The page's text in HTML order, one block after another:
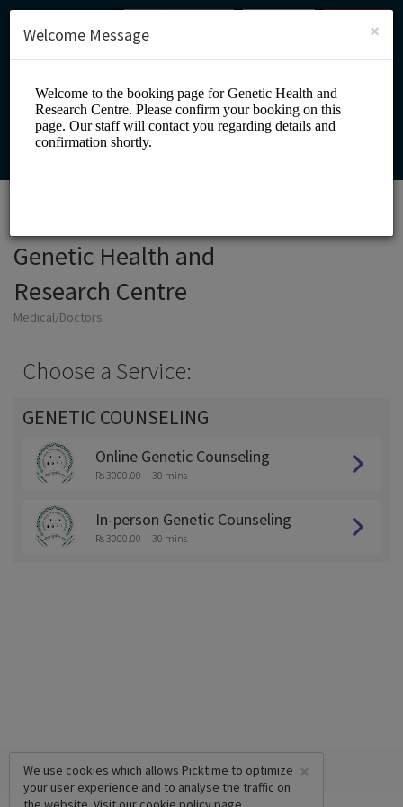
SIGN UP
Genetic Health and
Research Centre
Medical/Doctors
Choose a Service:
GENETIC COUNSELING
Online Genetic Counseling
Rs 3000.00 30 mins
In-person Genetic Counseling
Rs 3000.00 30 mins
×
We use cookies which allows Picktime to optimize
your user experience and to analyse the traffic on
×
Welcome Message